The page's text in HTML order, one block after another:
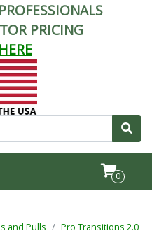
PRICING
0
and Pulls Pro Transitions 2.0